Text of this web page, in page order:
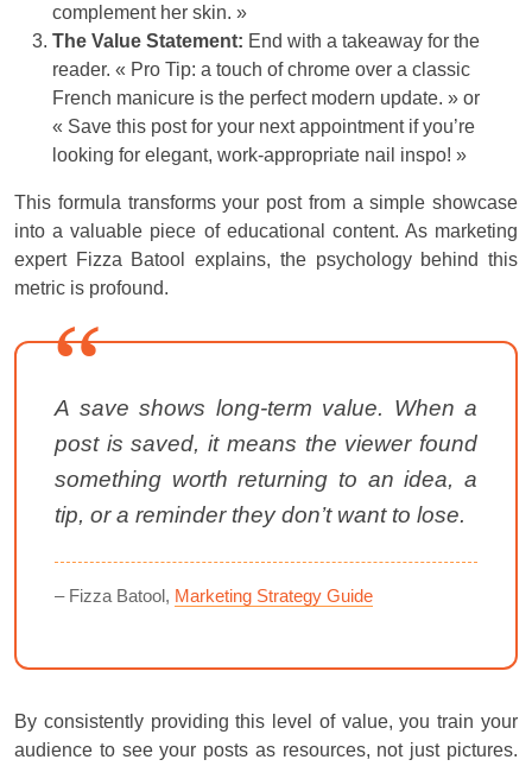
complement her skin. »
The Value Statement: End with a takeaway for the
reader. « Pro Tip: a touch of chrome over a classic
French manicure is the perfect modern update. » or
« Save this post for your next appointment if you’re
looking for elegant, work-appropriate nail inspo! »
This formula transforms your post from a simple showcase
into a valuable piece of educational content. As marketing
expert Fizza Batool explains, the psychology behind this
metric is profound.
A save shows long-term value. When a
post is saved, it means the viewer found
something worth returning to an idea, a
tip, or a reminder they don’t want to lose.
– Fizza Batool, Marketing Strategy Guide
By consistently providing this level of value, you train your
audience to see your posts as resources, not just pictures.